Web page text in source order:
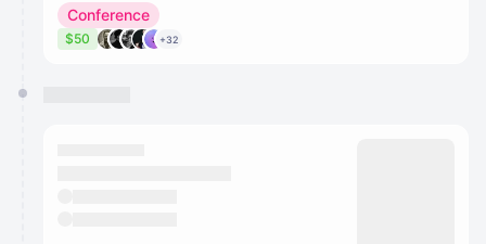
Conference
$50 +32